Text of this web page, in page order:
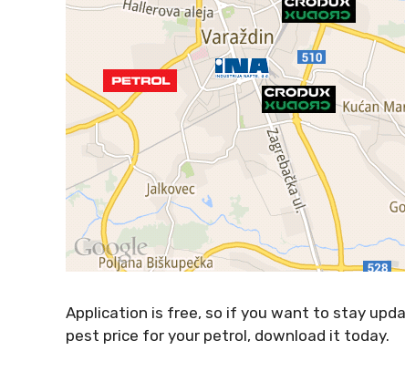
Application is free, so if you want to stay
pest price for your petrol, download it today.